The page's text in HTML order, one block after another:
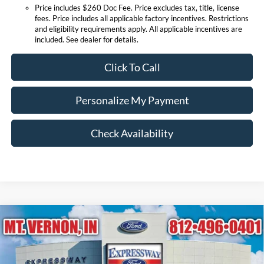
Price includes $260 Doc Fee. Price excludes tax, title, license
fees. Price includes all applicable factory incentives. Restrictions
and eligibility requirements apply. All applicable incentives are
included. See dealer for details.
Click To Call
Personalize My Payment
Check Availability
2026Ford MustangEcoBoost Premium
Price Drop
Expressway Ford of Mount Vernon
$38,186
EXPRESSWAY SALE PRICE
Compare Vehicle